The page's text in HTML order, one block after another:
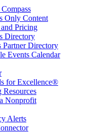
Only Content
Pricing
Directory
Partner Directory
Events Calendar
for Excellence®
Resources
Nonprofit
Alerts